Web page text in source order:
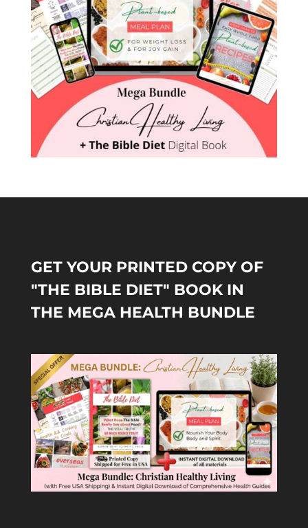
GET YOUR PRINTED COPY OF
"THE BIBLE DIET" BOOK IN
THE MEGA HEALTH BUNDLE